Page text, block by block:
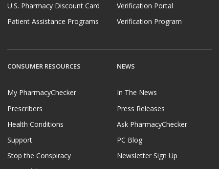
U.S. Pharmacy Discount Card
Patient Assistance Programs
Verification Portal
Verification Program
CONSUMER RESOURCES
My PharmacyChecker
Prescribers
Health Conditions
Support
Stop the Conspiracy
NEWS
In The News
Press Releases
Ask PharmacyChecker
PC Blog
Newsletter Sign Up